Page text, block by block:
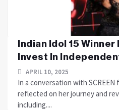
Indian Idol 15
Invest In
APRIL 10, 2025
In a conversation with
reflected on her journey and
including....